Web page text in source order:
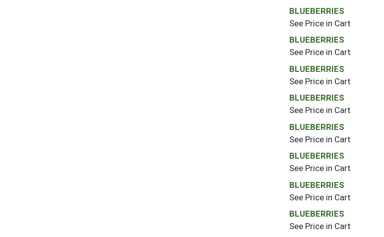
BLUEBERRIES
See Price in Cart
BLUEBERRIES
See Price in Cart
BLUEBERRIES
See Price in Cart
BLUEBERRIES
See Price in Cart
BLUEBERRIES
See Price in Cart
BLUEBERRIES
See Price in Cart
BLUEBERRIES
See Price in Cart
BLUEBERRIES
See Price in Cart